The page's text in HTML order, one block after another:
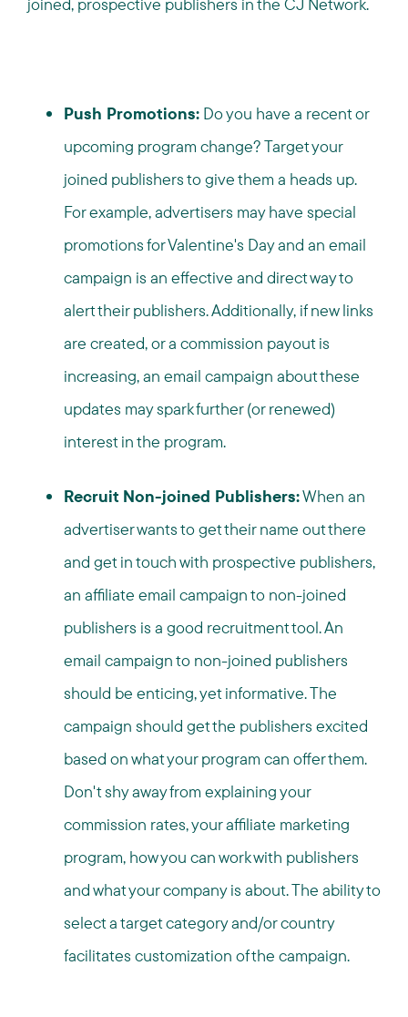
Push Promotions: Do you have a recent or
upcoming program change? Target your
joined publishers to give them a heads up.
For example, advertisers may have special
promotions for Valentine's Day and an email
campaign is an effective and direct way to
alert their publishers. Additionally, if new links
are created, or a commission payout is
increasing, an email campaign about these
updates may spark further (or renewed)
interest in the program.
Recruit Non-joined Publishers:When an
advertiser wants to get their name out there
and get in touch with prospective publishers,
an affiliate email campaign to non-joined
publishers is a good recruitment tool. An
email campaign to non-joined publishers
should be enticing, yet informative. The
campaign should get the publishers excited
based on what your program can offer them.
Don't shy away from explaining your
commission rates, your affiliate marketing
program, how you can work with publishers
and what your company is about. The ability to
select a target category and/or country
facilitates customization of the campaign.